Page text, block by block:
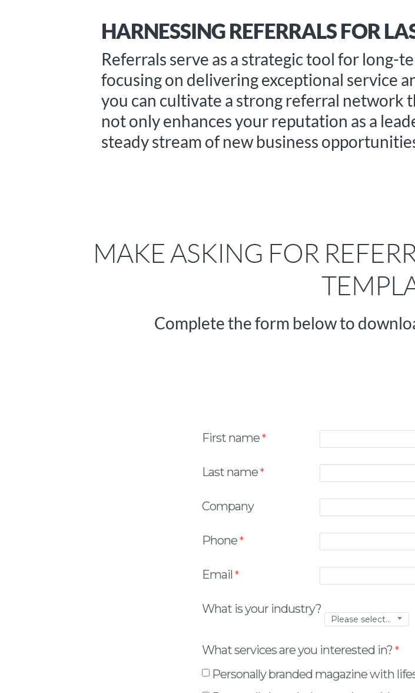
HARNESSING REFERRALS FOR
Referrals serve as a strategic tool for long-
focusing on delivering exceptional service
you can cultivate a strong referral network
not only enhances your reputation as a
steady stream of new business
MAKE ASKING FOR
Complete the form below to
First name
Last name
Company
Phone
Email
What is your industry?
Please select...
What services are you interested in?
Personally branded magazine with